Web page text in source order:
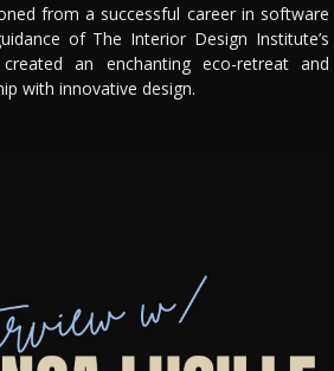
from a successful career in software
of The Interior Design Institute’s
an enchanting eco-retreat and
with innovative design.